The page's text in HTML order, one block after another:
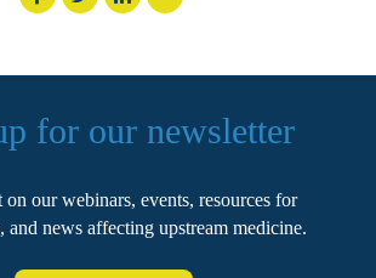
for our newsletter
on our webinars, events, resources for
and news affecting upstream medicine.